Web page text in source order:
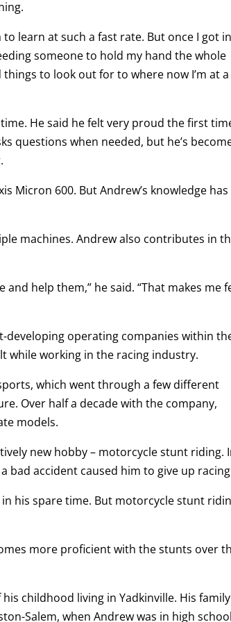
learn at such a fast rate. But once I got
someone to hold my hand the whole
to look out for to where now I’m at a
He said he felt very proud the first
questions when needed, but he’s
Micron 600. But Andrew’s knowledge has
machines. Andrew also contributes in
help them,” he said. “That makes me
developing operating companies within
while working in the racing industry.
which went through a few different
Over half a decade with the company,
models.
new hobby – motorcycle stunt riding.
bad accident caused him to give up
his spare time. But motorcycle stunt
more proficient with the stunts over
childhood living in Yadkinville. His family
Salem, when Andrew was in high